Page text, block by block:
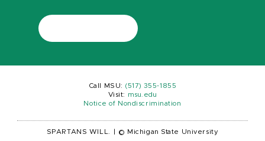
Call MSU: (517) 355-1855
Visit:
msu.edu
Notice of Nondiscrimination
SPARTANS WILL. © Michigan State University